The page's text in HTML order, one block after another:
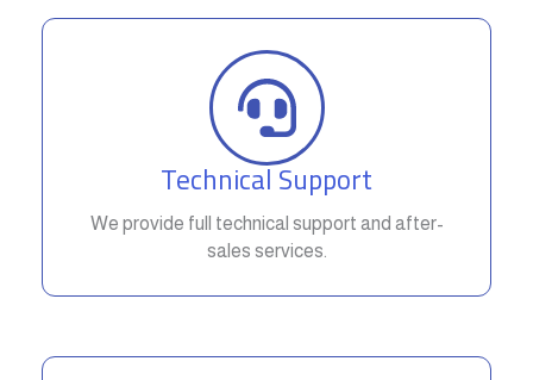
Technical Support
We provide full technical support and after-
sales services.